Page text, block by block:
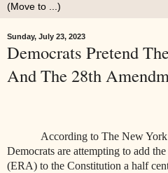
Sunday, July 23, 2023
Democrats Pretend
And The 28th
According to The New
Democrats are attempting to add
(ERA) to the Constitution a half